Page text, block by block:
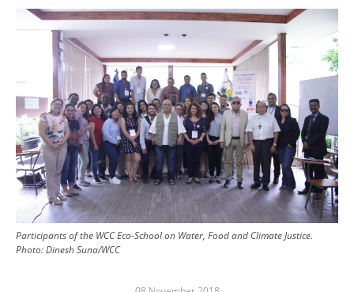
Image
Participants of the WCC Eco-School on Water, Food and Climate Justice.
Photo: Dinesh Suna/WCC